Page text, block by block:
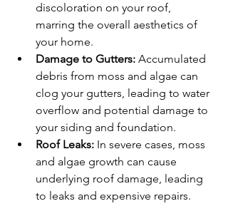
discoloration on your roof,
marring the overall aesthetics of
your home.
Damage to Gutters: Accumulated
debris from moss and algae can
clog your gutters, leading to water
overflow and potential damage to
your siding and foundation.
Roof Leaks: In severe cases, moss
and algae growth can cause
underlying roof damage, leading
to leaks and expensive repairs.